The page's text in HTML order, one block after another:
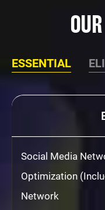
ESSENTIAL
Social Media
Optimization
Network